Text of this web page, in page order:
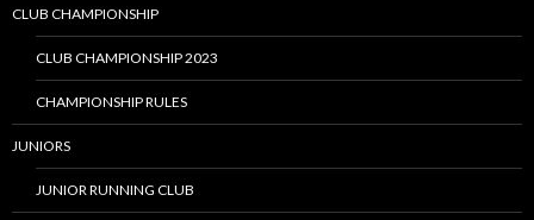
CLUB CHAMPIONSHIP
CLUB CHAMPIONSHIP 2023
CHAMPIONSHIP RULES
JUNIORS
JUNIOR RUNNING CLUB